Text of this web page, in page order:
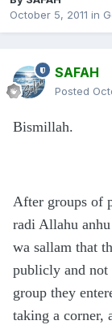
October 5, 2011 in
SAFAH
Posted
Bismillah.
After groups of
radi Allahu
wa sallam that
publicly and not
group they
taking a corner,